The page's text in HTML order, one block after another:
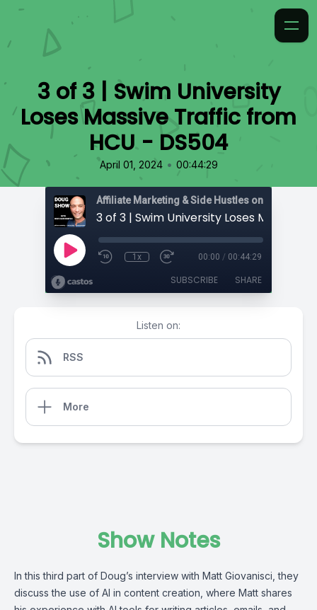
3 of 3 | Swim University
Loses Massive Traffic from
HCU - DS504
April 01, 2024 • 00:44:29
Affiliate Marketing & Side Hustles on the
1x 00:00 / 00:44:29
SUBSCRIBE SHARE
Listen on:
RSS
More
Show Notes
In this third part of Doug’s interview with Matt Giovanisci, they
discuss the use of AI in content creation, where Matt shares